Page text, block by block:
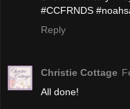
#CCFRNDS
Reply
Christie Cottage
All done!